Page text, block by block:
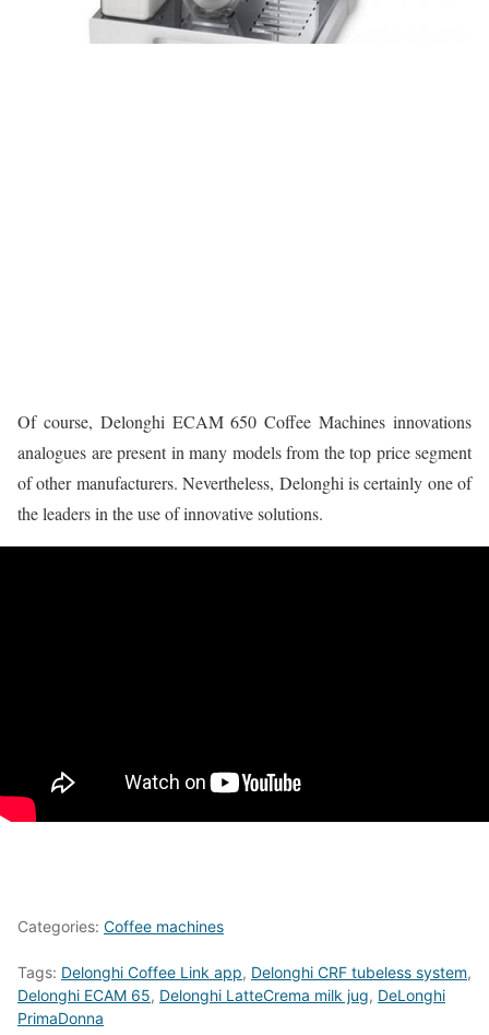
Of course, Delonghi ECAM 650 Coffee Machines innovations
analogues are present in many models from the top price segment
of other manufacturers. Nevertheless, Delonghi is certainly one of
the leaders in the use of innovative solutions.
Categories: Coffee machines
Tags: Delonghi Coffee Link app, Delonghi CRF tubeless system,
Delonghi ECAM 65, Delonghi LatteCrema milk jug, DeLonghi
PrimaDonna